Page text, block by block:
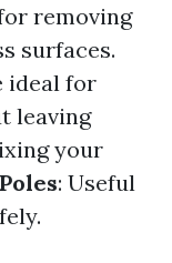
removing
surfaces.
ideal for
leaving
your
: Useful